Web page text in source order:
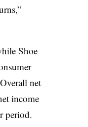
Shoe
net
income
period.